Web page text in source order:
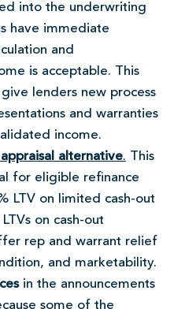
into the underwriting
have immediate
and
is acceptable. This
lenders new process
and warranties
income.
alternative. This
for eligible refinance
LTV on limited cash-out
on cash-out
rep and warrant relief
and marketability.
in the announcements
some of the